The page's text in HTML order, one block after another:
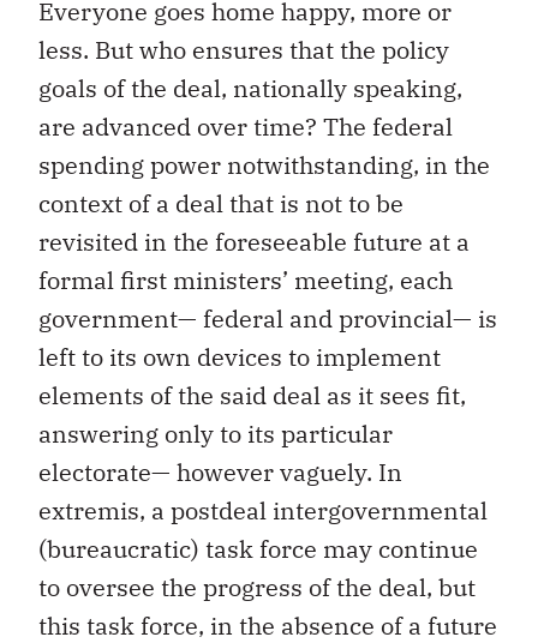
Everyone goes home happy, more or
less. But who ensures that the policy
goals of the deal, nationally speaking,
are advanced over time? The federal
spending power notwithstanding, in the
context of a deal that is not to be
revisited in the foreseeable future at a
formal first ministers’ meeting, each
government— federal and provincial— is
left to its own devices to implement
elements of the said deal as it sees fit,
answering only to its particular
electorate— however vaguely. In
extremis, a postdeal intergovernmental
(bureaucratic) task force may continue
to oversee the progress of the deal, but
this task force, in the absence of a future